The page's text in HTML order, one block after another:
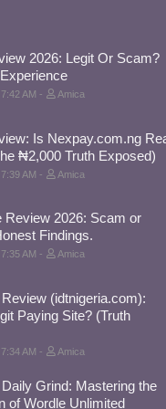
2026: Legit Or Scam?
AM Amica
Is Nexpay.com.ng
₦2,000 Truth Exposed)
AM Amica
Review 2026: Scam or
Findings.
AM Amica
(idtnigeria.com):
Paying Site? (Truth
AM Amica
Grind: Mastering the
of Wordle Unlimited